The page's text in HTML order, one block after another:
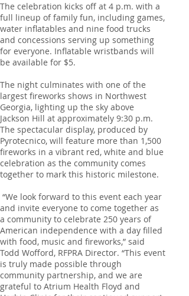
The celebration kicks off at 4 p.m. with a
full lineup of family fun, including games,
water inflatables and nine food trucks
and concessions serving up something
for everyone. Inflatable wristbands will
be available for $5.
The night culminates with one of the
largest fireworks shows in Northwest
Georgia, lighting up the sky above
Jackson Hill at approximately 9:30 p.m.
The spectacular display, produced by
Pyrotecnico, will feature more than 1,500
fireworks in a vibrant red, white and blue
celebration as the community comes
together to mark this historic milestone.
“We look forward to this event each year
and invite everyone to come together as
a community to celebrate 250 years of
American independence with a day filled
with food, music and fireworks,” said
Todd Wofford, RFPRA Director. “This event
is truly made possible through
community partnership, and we are
grateful to Atrium Health Floyd and